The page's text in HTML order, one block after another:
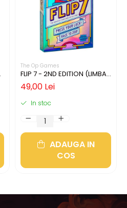
The Op Games
FLIP 7 - 2ND EDITION (LIMBA
ENGLEZA)
49,00 Lei
In stoc
ADAUGA IN
COS